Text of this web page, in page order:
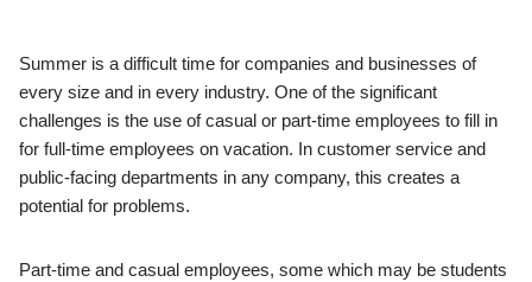
Summer is a difficult time for companies and businesses of
every size and in every industry. One of the significant
challenges is the use of casual or part-time employees to fill in
for full-time employees on vacation. In customer service and
public-facing departments in any company, this creates a
potential for problems.
Part-time and casual employees, some which may be students